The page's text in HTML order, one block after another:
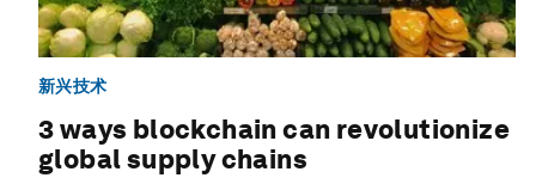
新兴技术
3 ways blockchain can revolutionize
global supply chains